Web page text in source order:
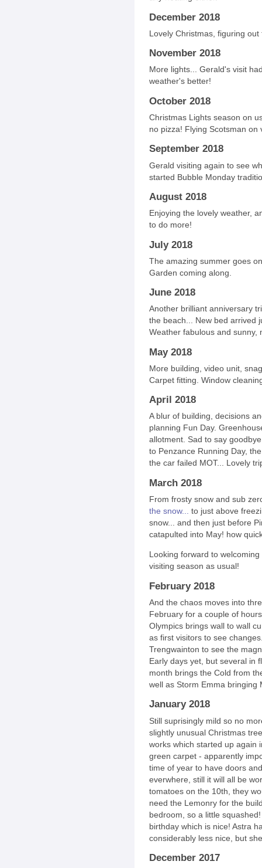
December 2018
Lovely Christmas, figuring
November 2018
More lights... Gerald's visit
weather's better!
October 2018
Christmas Lights season on
no pizza! Flying Scotsman on
September 2018
Gerald visiting again to see
started Bubble Monday
August 2018
Enjoying the lovely weather,
to do more!
July 2018
The amazing summer goes
Garden coming along.
June 2018
Another brilliant anniversary
the beach... New bed arrived
Weather fabulous and sunny,
May 2018
More building, video unit,
Carpet fitting. Window
April 2018
A blur of building, decisions
planning Fun Day.
allotment. Sad to say
to Penzance Running Day,
the car failed MOT... Lovely
March 2018
From frosty snow and sub
the snow...
to just above
snow... and then just before
catapulted into May! how
Looking forward to
visiting season as usual!
February 2018
And the chaos moves into
February for a couple of
Olympics brings wall to wall
as first visitors to see
Trengwainton to see the
Early days yet, but several in
month brings the Cold from
well as Storm Emma bringing
January 2018
Still suprisingly mild so no
slightly unusual Christmas
works which started up again
green carpet - apparently
time of year to have doors
everwhere, still it will all be
tomatoes on the 10th, they
need the Lemonry for the
bedroom, so a little
birthday which is nice! Astra
considerably less nice, but
December 2017